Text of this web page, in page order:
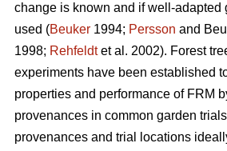
change is known and if well-adapted
used (Beuker 1994; Persson and
1998; Rehfeldtet al. 2002). Forest
experiments have been established
properties and performance of FRM
provenances in common garden
provenances and trial locations